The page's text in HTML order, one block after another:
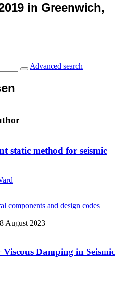
in Greenwich,
Advanced search
static method for seismic
components and design codes
August 2023
Damping in Seismic